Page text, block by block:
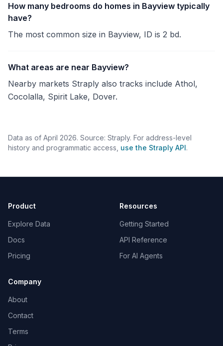
How many bedrooms do homes in Bayview typically
have?
The most common size in Bayview, ID is 2 bd.
What areas are near Bayview?
Nearby markets Straply also tracks include Athol,
Cocolalla, Spirit Lake, Dover.
Data as of April 2026. Source: Straply. For address-level
history and programmatic access, use the Straply API.
Product
Explore Data
Docs
Pricing
Resources
Getting Started
API Reference
For AI Agents
Company
About
Contact
Terms